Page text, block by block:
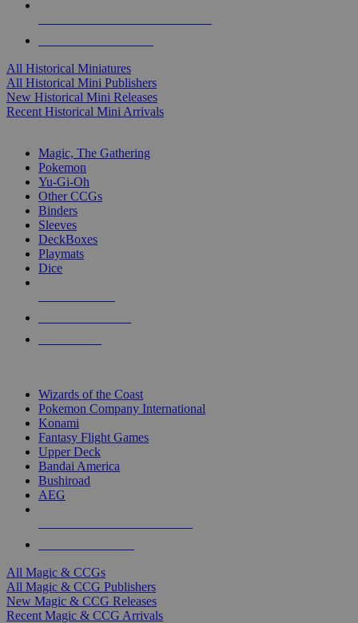
All Historical Miniatures
All Historical Mini Publishers
New Historical Mini Releases
Recent Historical Mini Arrivals
Magic, The Gathering
Pokemon
Yu-Gi-Oh
Other CCGs
Binders
Sleeves
DeckBoxes
Playmats
Dice
Wizards of the Coast
Pokemon Company International
Konami
Fantasy Flight Games
Upper Deck
Bandai America
Bushiroad
AEG
All Magic & CCGs
All Magic & CCG Publishers
New Magic & CCG Releases
Recent Magic & CCG Arrivals